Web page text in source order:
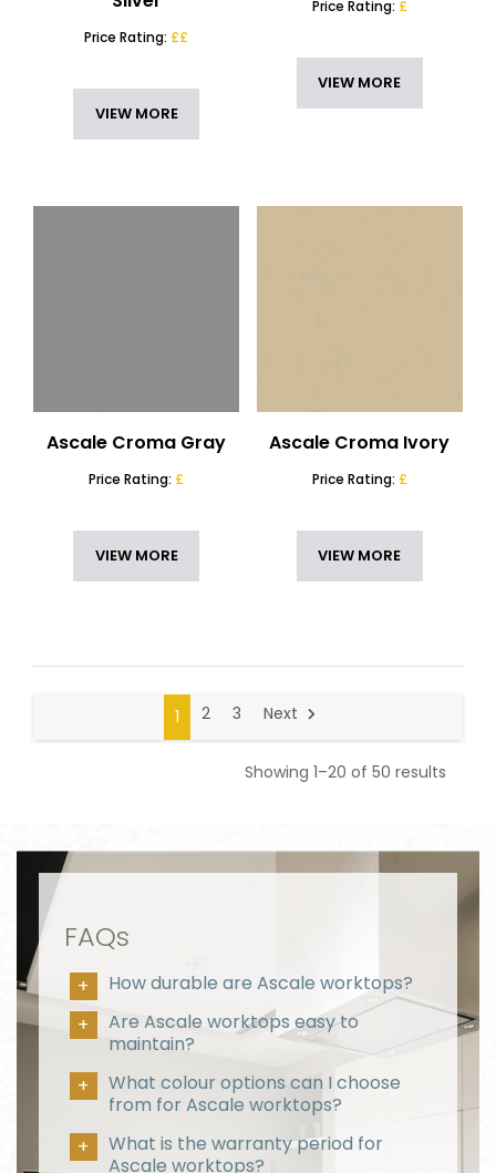
Price Rating: ££
VIEW MORE
Price Rating: £
VIEW MORE
Ascale Croma Gray
Price Rating: £
VIEW MORE
Ascale Croma Ivory
Price Rating: £
VIEW MORE
1 2 3 Next
Showing 1–20 of 50 results
FAQs
How durable are Ascale worktops?
Are Ascale worktops easy to
maintain?
What colour options can I choose
from for Ascale worktops?
What is the warranty period for
Ascale worktops?